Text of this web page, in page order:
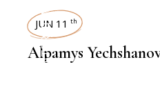
INTERVIEWS
JUN 11 th
Alpamys